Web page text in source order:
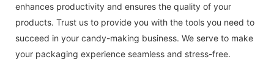
enhances productivity and ensures the quality of your
products. Trust us to provide you with the tools you need to
succeed in your candy-making business. We serve to make
your packaging experience seamless and stress-free.